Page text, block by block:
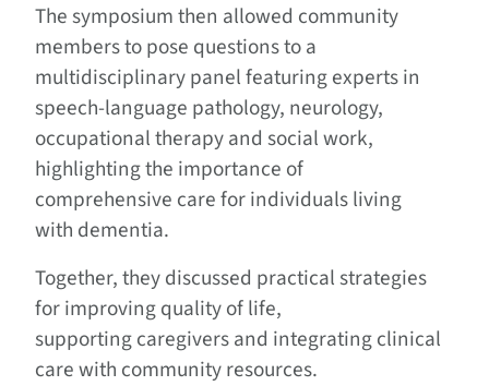
The symposium then allowed community
members to pose questions to a
multidisciplinary panel featuring experts in
speech-language pathology, neurology,
occupational therapy and social work,
highlighting the importance of
comprehensive care for individuals living
with dementia.
Together, they discussed practical strategies
for improving quality of life,
supporting caregivers and integrating clinical
care with community resources.